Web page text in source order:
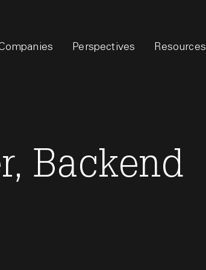
Perspectives Resources
Backend